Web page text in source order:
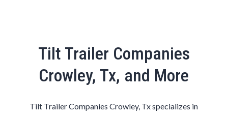
Tilt Trailer Companies
Crowley, Tx, and More
Tilt Trailer Companies Crowley, Tx specializes in